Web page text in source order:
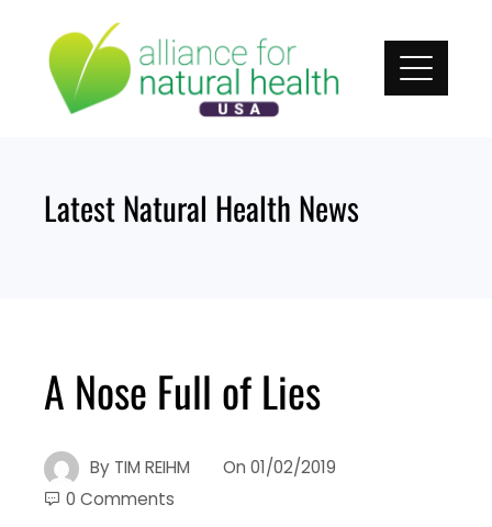
content
Latest Natural Health News
A Nose Full of Lies
By TIM REIHM On 01/02/2019
0 Comments